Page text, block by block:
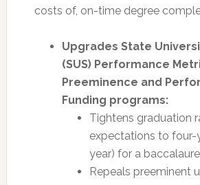
costs of, on-time degree
Upgrades State
(SUS) Performance
Preeminence and
Funding programs:
Tightens graduation
expectations to four-
year) for a
Repeals preeminent